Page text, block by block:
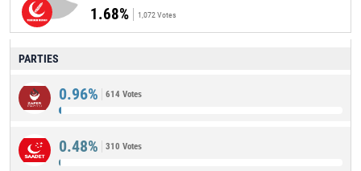
1.68% 1,072 Votes
PARTIES
0.96% 614 Votes
0.48% 310 Votes